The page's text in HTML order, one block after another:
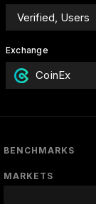
Exchange
CoinEx
BENCHMARKS
MARKETS